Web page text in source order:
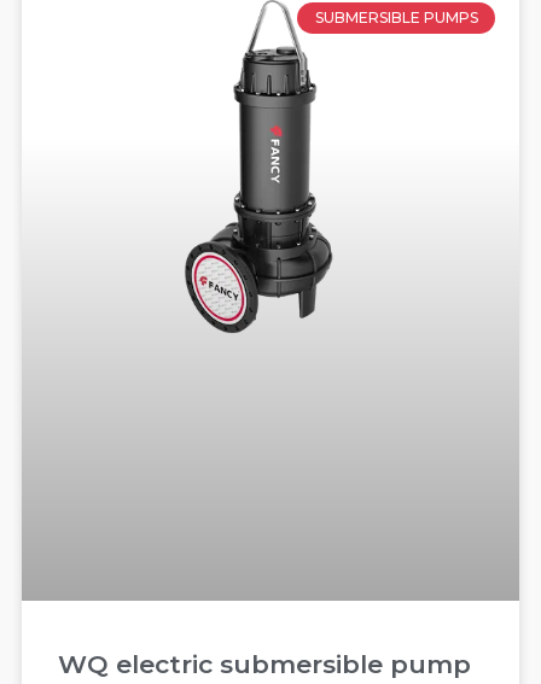
SUBMERSIBLE PUMPS
WQ electric submersible pump